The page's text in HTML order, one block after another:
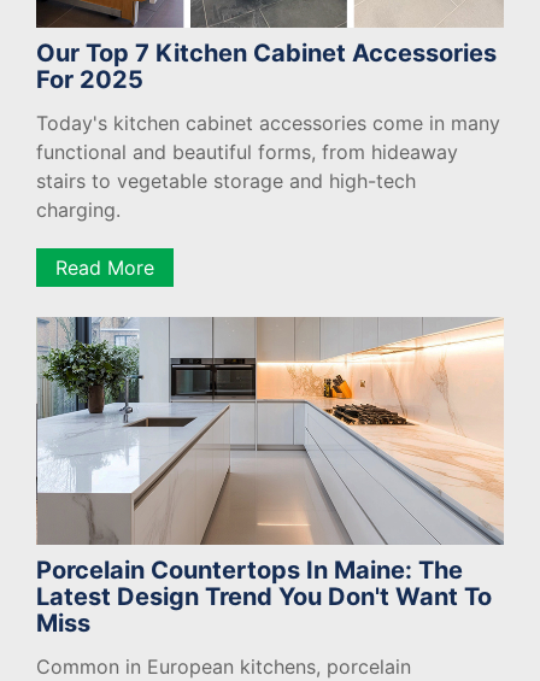
Our Top 7 Kitchen Cabinet Accessories
For 2025
Today's kitchen cabinet accessories come in many
functional and beautiful forms, from hideaway
stairs to vegetable storage and high-tech
charging.
Read More
Porcelain Countertops In Maine: The
Latest Design Trend You Don't Want To
Miss
Common in European kitchens, porcelain